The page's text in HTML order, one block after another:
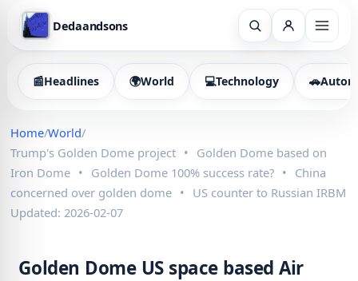
Dedaandsons
📰Headlines 🌍World 💻Technology 🚗
Home/World/
Trump's Golden Dome project • Golden Dome based on
Iron Dome • Golden Dome 100% success rate? • China
concerned over golden dome • US counter to Russian IRBM
Updated: 2026-02-07
Golden Dome US space based Air